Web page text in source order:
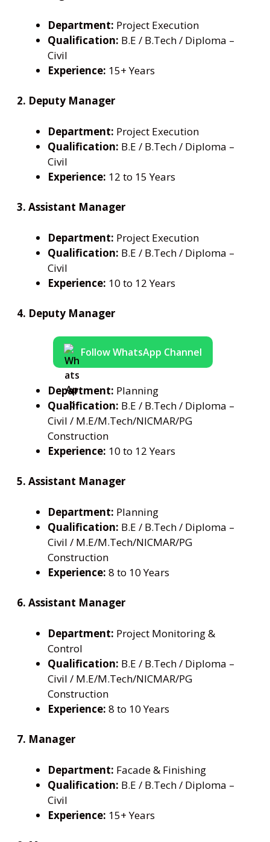
Department: Project Execution
Qualification: B.E / B.Tech / Diploma –
Civil
Experience: 15+ Years
2. Deputy Manager
Department: Project Execution
Qualification: B.E / B.Tech / Diploma –
Civil
Experience: 12 to 15 Years
3. Assistant Manager
Department: Project Execution
Qualification: B.E / B.Tech / Diploma –
Civil
Experience: 10 to 12 Years
4. Deputy Manager
Follow WhatsApp Channel
Department: Planning
Qualification: B.E / B.Tech / Diploma –
Civil / M.E/M.Tech/NICMAR/PG
Construction
Experience: 10 to 12 Years
5. Assistant Manager
Department: Planning
Qualification: B.E / B.Tech / Diploma –
Civil / M.E/M.Tech/NICMAR/PG
Construction
Experience: 8 to 10 Years
6. Assistant Manager
Department: Project Monitoring &
Control
Qualification: B.E / B.Tech / Diploma –
Civil / M.E/M.Tech/NICMAR/PG
Construction
Experience: 8 to 10 Years
7. Manager
Department: Facade & Finishing
Qualification: B.E / B.Tech / Diploma –
Civil
Experience: 15+ Years